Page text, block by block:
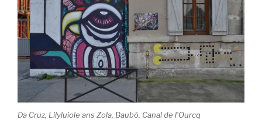
Da Cruz, Lilyluiole ans Zola, Baubô. Canal de l’Ourcq